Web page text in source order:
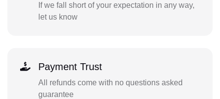
If we fall short of your expectation in any way,
let us know
Payment Trust
All refunds come with no questions asked
guarantee